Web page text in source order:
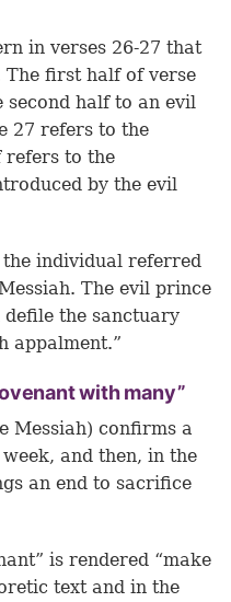
in verses 26-27 that
The first half of verse
second half to an evil
27 refers to the
refers to the
by the evil
the individual referred
The evil prince
the sanctuary
appalment.”
with many”
Messiah) confirms a
and then, in the
an end to sacrifice
is rendered “make
text and in the